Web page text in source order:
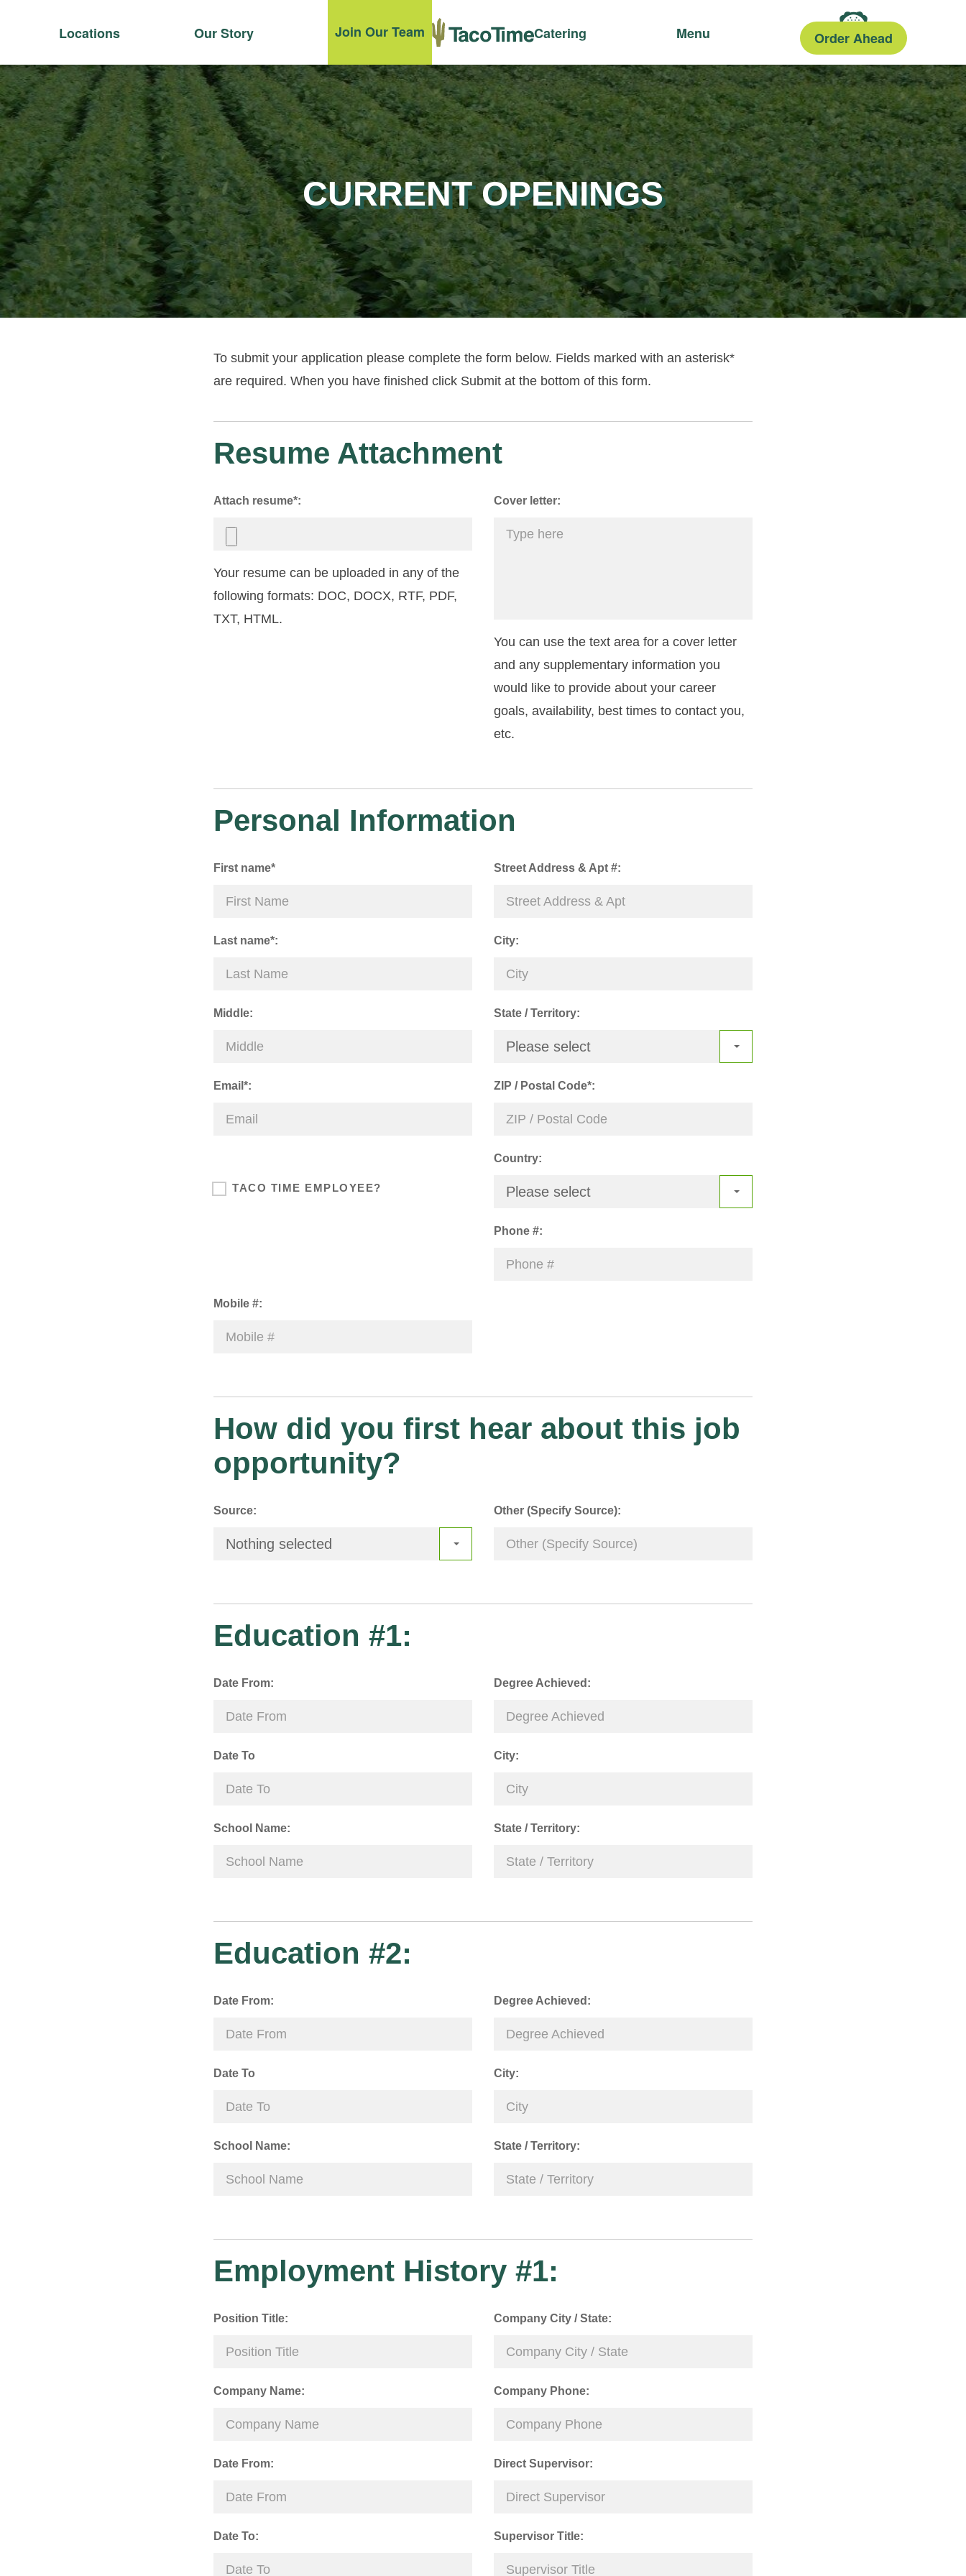
Locations Our Story Join Our Team Catering Menu Order Ahead
CURRENT OPENINGS
To submit your application please complete the form below. Fields marked with an asterisk*
are required. When you have finished click Submit at the bottom of this form.
Resume Attachment
Attach resume*:
Your resume can be uploaded in any of the
following formats: DOC, DOCX, RTF, PDF,
TXT, HTML.
Cover letter:
You can use the text area for a cover letter
and any supplementary information you
would like to provide about your career
goals, availability, best times to contact you,
etc.
Personal Information
First name* Street Address & Apt #:
Last name*: City:
Middle: State / Territory:
Please select
Email*: ZIP / Postal Code*:
TACO TIME EMPLOYEE?
Country:
Please select
Phone #:
Mobile #:
How did you first hear about this job
opportunity?
Source:
Nothing selected
Other (Specify Source):
Education #1:
Date From: Degree Achieved:
Date To City:
School Name: State / Territory:
Education #2:
Date From: Degree Achieved:
Date To City:
School Name: State / Territory:
Employment History #1:
Position Title: Company City / State:
Company Name: Company Phone:
Date From: Direct Supervisor:
Date To: Supervisor Title: